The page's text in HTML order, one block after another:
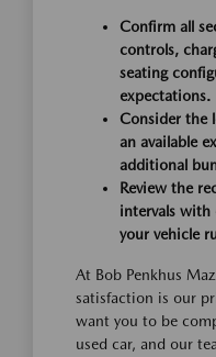
Confirm all
controls,
seating
expectations.
Consider the
an available
additional
Review the
intervals with
your vehicle
At Bob Penkhus
satisfaction is our
want you to be
used car, and our